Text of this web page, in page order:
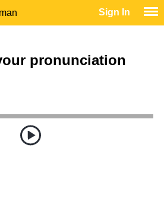
Sign In
pronunciation